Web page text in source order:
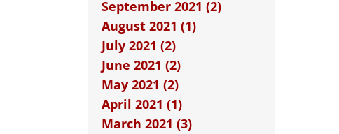
September 2021 (2)
August 2021 (1)
July 2021 (2)
June 2021 (2)
May 2021 (2)
April 2021 (1)
March 2021 (3)